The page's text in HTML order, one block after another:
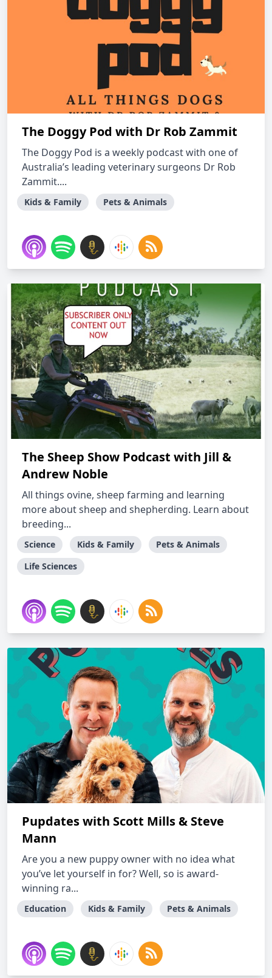
The Doggy Pod with Dr Rob Zammit
The Doggy Pod is a weekly podcast with one of
Australia’s leading veterinary surgeons Dr Rob
Zammit....
Kids & Family Pets & Animals
The Sheep Show Podcast with Jill &
Andrew Noble
All things ovine, sheep farming and learning
more about sheep and shepherding. Learn about
breeding...
Science Kids & Family
Pets & Animals
Life Sciences
Pupdates with Scott Mills & Steve
Mann
Are you a new puppy owner with no idea what
you’ve let yourself in for? Well, so is award-
winning ra...
Education Kids & Family Pets & Animals